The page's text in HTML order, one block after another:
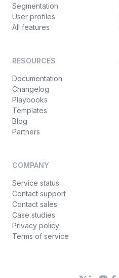
Segmentation
User profiles
All features
RESOURCES
Documentation
Changelog
Playbooks
Templates
Blog
Partners
COMPANY
Service status
Contact support
Contact sales
Case studies
Privacy policy
Terms of service